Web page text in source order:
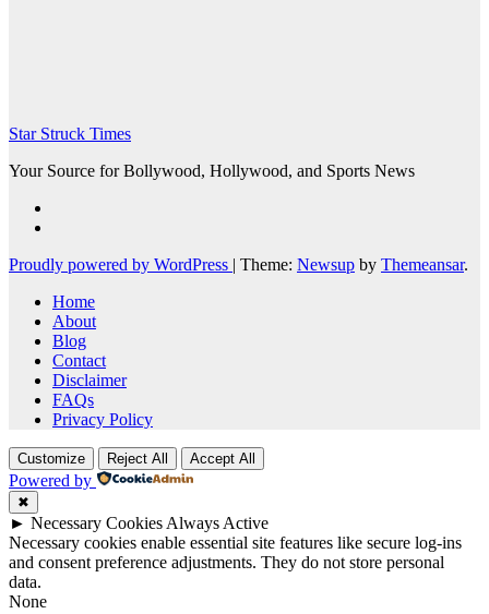
Star Struck Times
Your Source for Bollywood, Hollywood, and Sports News
Proudly powered by WordPress | Theme: Newsup by Themeansar.
Home
About
Blog
Contact
Disclaimer
FAQs
Privacy Policy
Customize Reject All Accept All
Powered by
✖
► Necessary Cookies Always Active
Necessary cookies enable essential site features like secure log-ins
and consent preference adjustments. They do not store personal
data.
None